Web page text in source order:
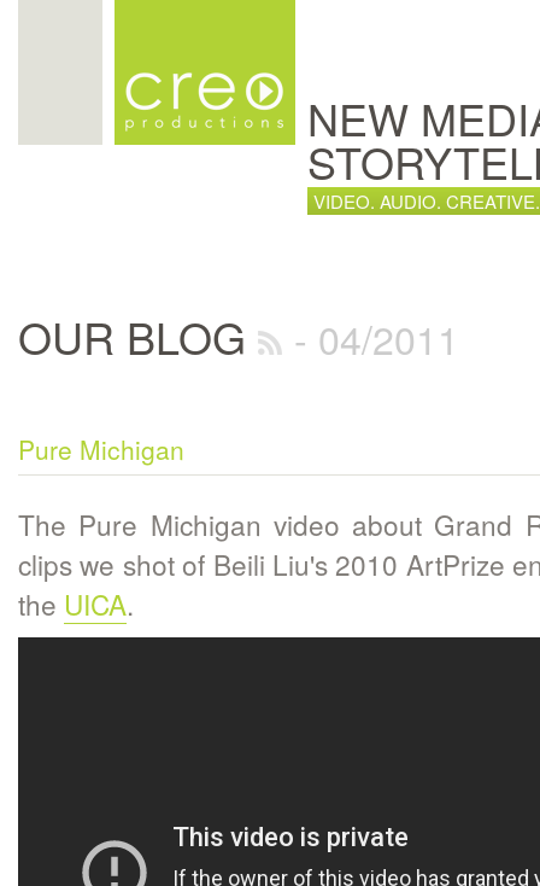
NEW
VIDEO. AUDIO. CREATIVE.
OUR BLOG - 04/2011
Pure Michigan
The Pure Michigan video about Grand
clips we shot of Beili Liu's 2010 ArtPrize
the UICA.